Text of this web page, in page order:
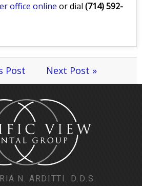
office online or dial (714) 592-
Post Next Post »
N. ARDITTI. D.D.S.